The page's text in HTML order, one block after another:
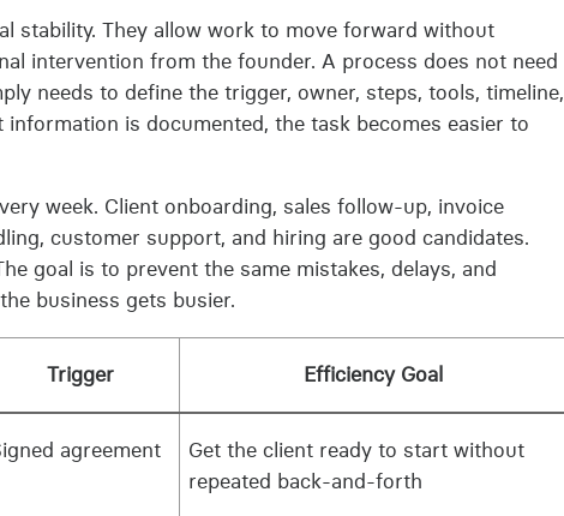
stability. They allow work to move forward without
intervention from the founder. A process does not need
needs to define the trigger, owner, steps, tools, timeline,
is documented, the task becomes easier to
week. Client onboarding, sales follow-up, invoice
customer support, and hiring are good candidates.
goal is to prevent the same mistakes, delays, and
business gets busier.
Trigger Efficiency Goal
agreement
Get the client ready to start without
repeated back-and-forth